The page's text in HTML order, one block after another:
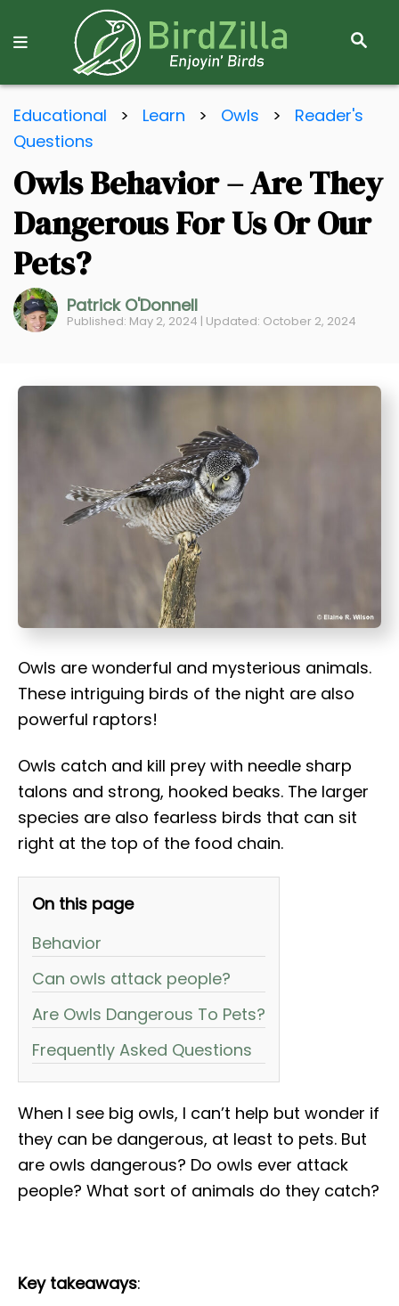
S
R
C
Educational > Learn > Owls > Reader's
Questions
Owls Behavior – Are They
Dangerous For Us Or Our
Pets?
Patrick O'Donnell
Published: May 2, 2024 | Updated: October 2, 2024
Owls are wonderful and mysterious animals.
These intriguing birds of the night are also
powerful raptors!
Owls catch and kill prey with needle sharp
talons and strong, hooked beaks. The larger
species are also fearless birds that can sit
right at the top of the food chain.
On this page
Behavior
Can owls attack people?
Are Owls Dangerous To Pets?
Frequently Asked Questions
When I see big owls, I can’t help but wonder if
they can be dangerous, at least to pets. But
are owls dangerous? Do owls ever attack
people? What sort of animals do they catch?
Key takeaways: